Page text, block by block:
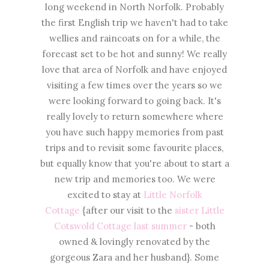
long weekend in North Norfolk. Probably
the first English trip we haven't had to take
wellies and raincoats on for a while, the
forecast set to be hot and sunny! We really
love that area of Norfolk and have enjoyed
visiting a few times over the years so we
were looking forward to going back. It's
really lovely to return somewhere where
you have such happy memories from past
trips and to revisit some favourite places,
but equally know that you're about to start a
new trip and memories too. We were
excited to stay at Little Norfolk
Cottage {after our visit to the sister Little
Cotswold Cottage last summer- both
owned & lovingly renovated by the
gorgeous Zara and her husband}. Some